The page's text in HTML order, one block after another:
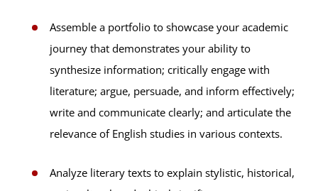
Assemble a portfolio to showcase your academic
journey that demonstrates your ability to
synthesize information; critically engage with
literature; argue, persuade, and inform effectively;
write and communicate clearly; and articulate the
relevance of English studies in various contexts.
Analyze literary texts to explain stylistic, historical,